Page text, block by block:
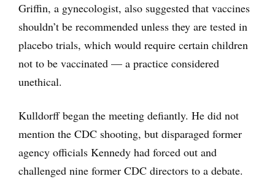
Griffin, a gynecologist, also suggested that vaccines
shouldn’t be recommended unless they are tested in
placebo trials, which would require certain children
not to be vaccinated — a practice considered
unethical.
Kulldorff began the meeting defiantly. He did not
mention the CDC shooting, but disparaged former
agency officials Kennedy had forced out and
challenged nine former CDC directors to a debate.